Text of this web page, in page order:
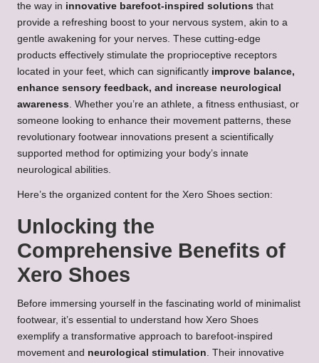
the way in innovative barefoot-inspired solutions that
provide a refreshing boost to your nervous system, akin to a
gentle awakening for your nerves. These cutting-edge
products effectively stimulate the proprioceptive receptors
located in your feet, which can significantly improve balance,
enhance sensory feedback, and increase neurological
awareness. Whether you’re an athlete, a fitness enthusiast, or
someone looking to enhance their movement patterns, these
revolutionary footwear innovations present a scientifically
supported method for optimizing your body’s innate
neurological abilities.
Here’s the organized content for the Xero Shoes section:
Unlocking the
Comprehensive Benefits of
Xero Shoes
Before immersing yourself in the fascinating world of minimalist
footwear, it’s essential to understand how Xero Shoes
exemplify a transformative approach to barefoot-inspired
movement and neurological stimulation. Their innovative